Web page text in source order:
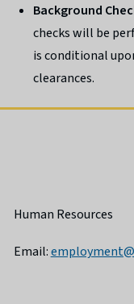
Background
checks will be
is conditional
clearances.
Human Resources
Email: